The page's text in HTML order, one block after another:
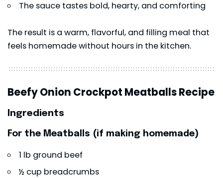
The sauce tastes bold, hearty, and comforting
The result is a warm, flavorful, and filling meal that
feels homemade without hours in the kitchen.
Beefy Onion Crockpot Meatballs Recipe
Ingredients
For the Meatballs (if making homemade)
1 lb ground beef
½ cup breadcrumbs